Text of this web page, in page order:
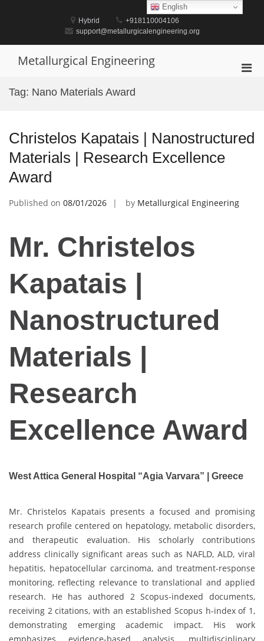
Hybrid
+918110004106
support@metallurgicalengineering.org
Metallurgical Engineering
Tag: Nano Materials Award
Christelos Kapatais | Nanostructured
Materials | Research Excellence
Award
Published on 08/01/2026 by Metallurgical Engineering
Mr. Christelos
Kapatais |
Nanostructured
Materials |
Research
Excellence Award
West Attica General Hospital “Agia Varvara” | Greece
Mr. Christelos Kapatais presents a focused and promising
research profile centered on hepatology, metabolic disorders,
and therapeutic evaluation. His scholarly contributions
address clinically significant areas such as NAFLD, ALD, viral
hepatitis, hepatocellular carcinoma, and treatment-response
monitoring, reflecting relevance to translational and applied
research. He has authored 2 Scopus-indexed documents,
receiving 2 citations, with an established Scopus h-index of 1,
demonstrating emerging academic impact. His work
emphasizes evidence-based analysis, multidisciplinary
English